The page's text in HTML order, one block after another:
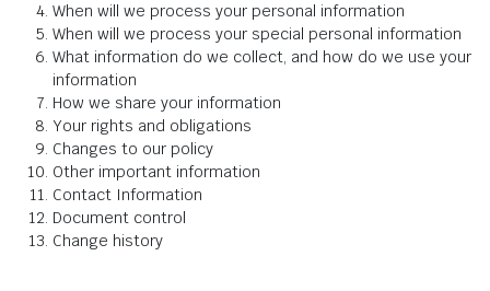
When will we process your personal information
When will we process your special personal information
What information do we collect, and how do we use your
information
How we share your information
Your rights and obligations
Changes to our policy
Other important information
Contact Information
Document control
Change history